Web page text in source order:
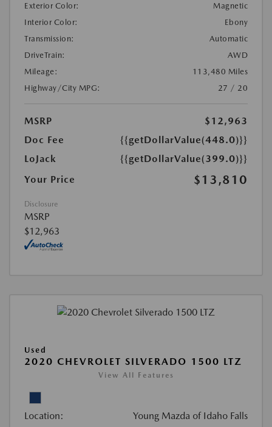
Exterior Color:
Magnetic
Interior Color:
Ebony
Transmission:
Automatic
DriveTrain:
AWD
Mileage:
113,480 Miles
Highway/City MPG:
27 / 20
MSRP
$12,963
Doc Fee
{{getDollarValue(448.0)}}
LoJack
{{getDollarValue(399.0)}}
Your Price
$13,810
Disclosure
MSRP
$12,963
Used
2020 CHEVROLET SILVERADO 1500 LTZ
View All Features
Location: Young Mazda of Idaho Falls